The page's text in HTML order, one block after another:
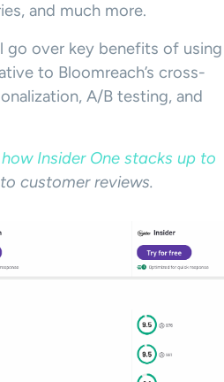
and much more.
go over key benefits of using
to Bloomreach’s cross-
A/B testing, and
Insider One stacks up to
customer reviews.